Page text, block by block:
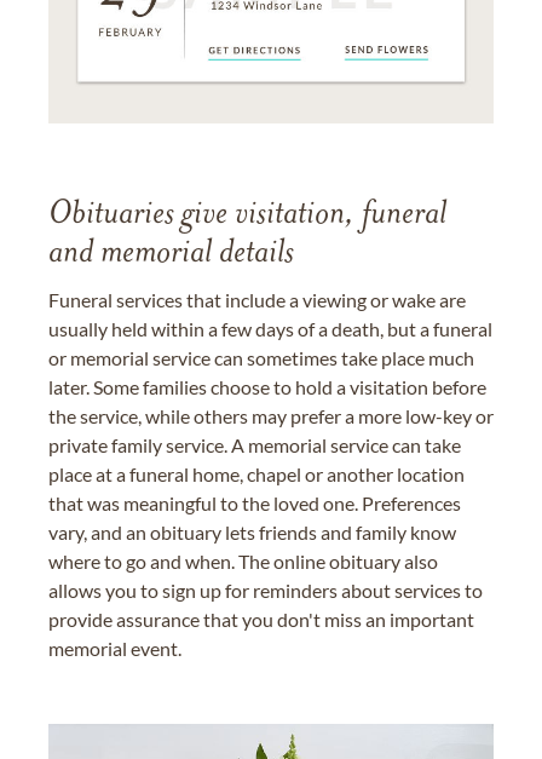
Obituaries give visitation, funeral
and memorial details
Funeral services that include a viewing or wake are
usually held within a few days of a death, but a funeral
or memorial service can sometimes take place much
later. Some families choose to hold a visitation before
the service, while others may prefer a more low-key or
private family service. A memorial service can take
place at a funeral home, chapel or another location
that was meaningful to the loved one. Preferences
vary, and an obituary lets friends and family know
where to go and when. The online obituary also
allows you to sign up for reminders about services to
provide assurance that you don't miss an important
memorial event.